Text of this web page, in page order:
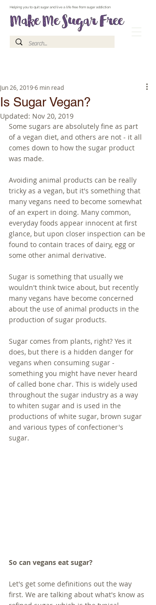
Helping you to quit sugar and live a life free from sugar addiction
Is Sugar Vegan?
Jun 26, 20196 min read
Updated: Nov 20, 2019
Some sugars are absolutely fine as part
of a vegan diet, and others are not - it all
comes down to how the sugar product
was made.
Avoiding animal products can be really
tricky as a vegan, but it's something that
many vegans need to become somewhat
of an expert in doing. Many common,
everyday foods appear innocent at first
glance, but upon closer inspection can be
found to contain traces of dairy, egg or
some other animal derivative.
Sugar is something that usually we
wouldn't think twice about, but recently
many vegans have become concerned
about the use of animal products in the
production of sugar products.
Sugar comes from plants, right? Yes it
does, but there is a hidden danger for
vegans when consuming sugar -
something you might have never heard
of called bone char. This is widely used
throughout the sugar industry as a way
to whiten sugar and is used in the
productions of white sugar, brown sugar
and various types of confectioner's
sugar.
So can vegans eat sugar?
Let's get some definitions out the way
first. We are talking about what's know as